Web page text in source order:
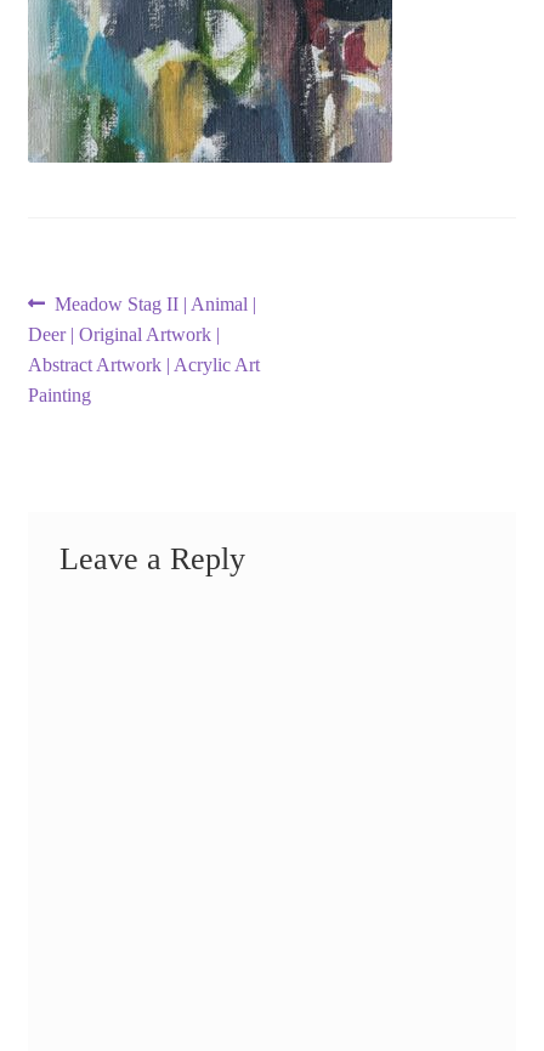
Post
navigation
Previous
post:
Meadow Stag II | Animal |
Deer | Original Artwork |
Abstract Artwork | Acrylic Art
Painting
Leave a Reply